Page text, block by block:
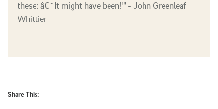
these: â€˜It might have been!'" - John Greenleaf
Whittier
Share This: